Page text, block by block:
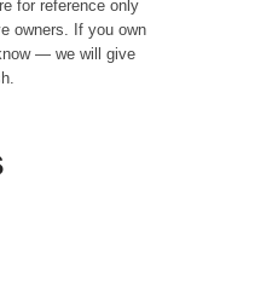
for reference only
owners. If you own
— we will give